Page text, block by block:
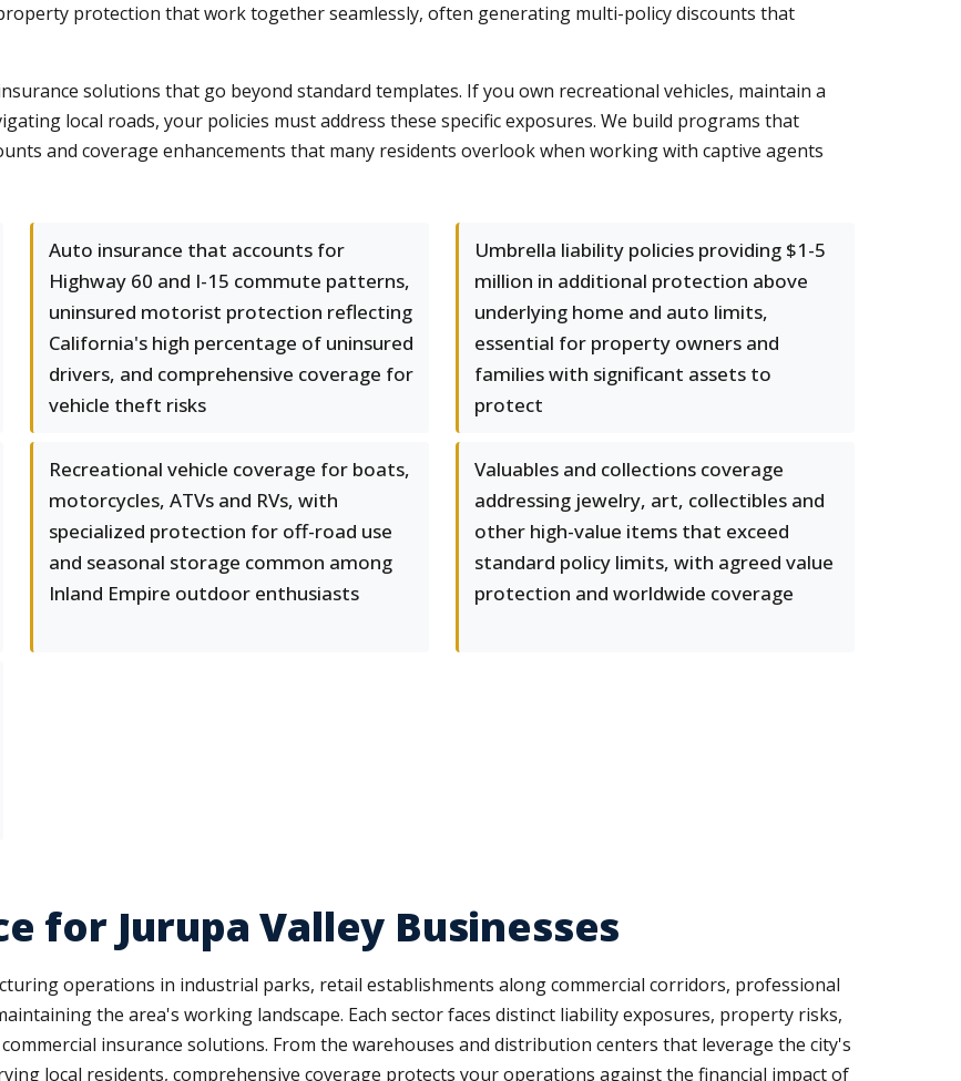
protection that work together seamlessly, often generating multi-policy discounts that
solutions that go beyond standard templates. If you own recreational vehicles, maintain a
local roads, your policies must address these specific exposures. We build programs that
and coverage enhancements that many residents overlook when working with captive agents
Auto insurance that accounts for
Highway 60 and I-15 commute patterns,
uninsured motorist protection reflecting
California's high percentage of uninsured
drivers, and comprehensive coverage for
vehicle theft risks
Umbrella liability policies providing $1-5
million in additional protection above
underlying home and auto limits,
essential for property owners and
families with significant assets to
protect
Recreational vehicle coverage for boats,
motorcycles, ATVs and RVs, with
specialized protection for off-road use
and seasonal storage common among
Inland Empire outdoor enthusiasts
Valuables and collections coverage
addressing jewelry, art, collectibles and
other high-value items that exceed
standard policy limits, with agreed value
protection and worldwide coverage
for Jurupa Valley Businesses
operations in industrial parks, retail establishments along commercial corridors, professional
the area's working landscape. Each sector faces distinct liability exposures, property risks,
insurance solutions. From the warehouses and distribution centers that leverage the city's
local residents, comprehensive coverage protects your operations against the financial impact of